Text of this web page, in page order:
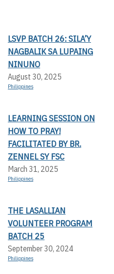
LSVP BATCH 26: SILA’Y
NAGBALIK SA LUPAING
NINUNO
August 30, 2025
Philippines
LEARNING SESSION ON
HOW TO PRAY!
FACILITATED BY BR.
ZENNEL SY FSC
March 31, 2025
Philippines
THE LASALLIAN
VOLUNTEER PROGRAM
BATCH 25
September 30, 2024
Philippines